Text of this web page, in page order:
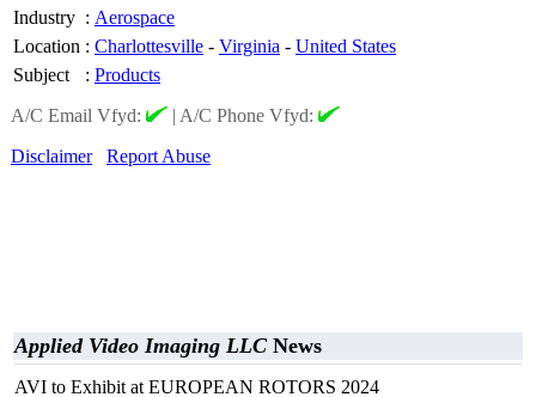
Industry : Aerospace
Location : Charlottesville - Virginia - United States
Subject
: Products
A/C Email Vfyd:
| A/C Phone Vfyd:
Disclaimer
Report Abuse
Applied Video Imaging LLC News
AVI to Exhibit at EUROPEAN ROTORS 2024